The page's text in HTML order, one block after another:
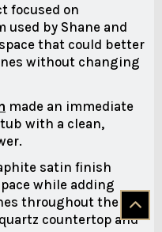
focused on
by Shane and
that could better
without changing
made an immediate
with a clean,
satin finish
while adding
throughout the
countertop and